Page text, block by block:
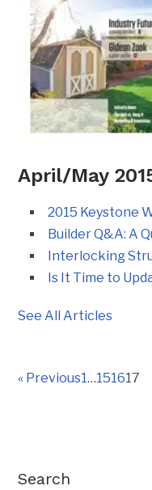
April/May
2015 Keystone
Builder Q&A: A
Interlocking
Is It Time to
See All Articles
« Previous1…151617
Search